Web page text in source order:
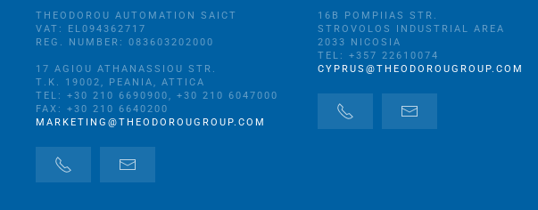
THEODOROU AUTOMATION SAICT
VAT: EL094362717
REG. NUMBER: 083603202000
17 AGIOU ATHANASSIOU STR.
Τ.Κ. 19002, PEANIA, ATTICA
TEL: +30 210 6690900, +30 210 6047000
FAX: +30 210 6640200
MARKETING@THEODOROUGROUP.COM
16B POMPIIAS STR.
STROVOLOS INDUSTRIAL AREA
2033 NICOSIA
TEL: +357 22610074
CYPRUS@THEODOROUGROUP.COM